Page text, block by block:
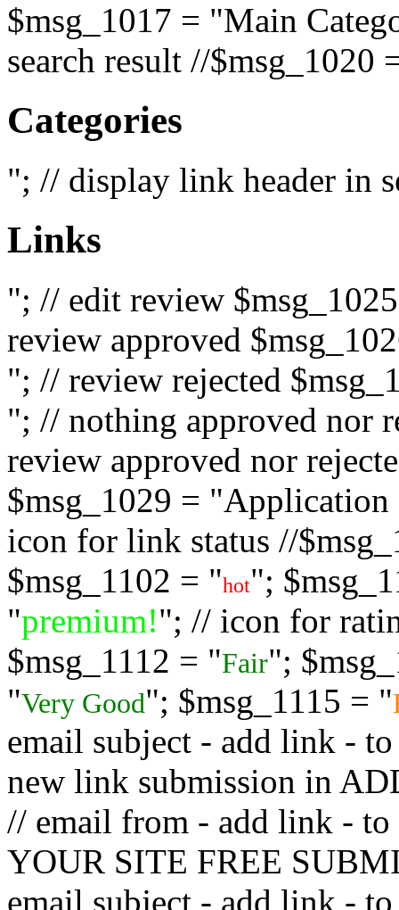
$msg_1017 = "Main
search result //$msg_1020
Categories
"; // display link header in
Links
"; // edit review
review approved
"; // review rejected
"; // nothing approved nor
review approved nor
$msg_1029 = "Application
icon for link status //
$msg_1102 = "hot";
"premium!"; // icon for
$msg_1112 = "Fair";
"Very Good"; $msg_1115 = "
email subject - add link -
new link submission in
// email from - add link -
YOUR SITE FREE
email subject - add link -